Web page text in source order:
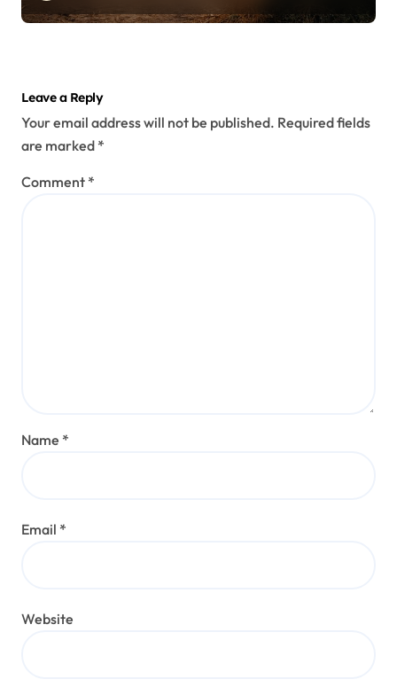
Leave a Reply
Your email address will not be published. Required fields
are marked *
Comment *
Name *
Email *
Website